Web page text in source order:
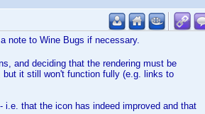
note to Wine Bugs if necessary.
and deciding that the rendering must be
it still won't function fully (e.g. links to
i.e. that the icon has indeed improved and that